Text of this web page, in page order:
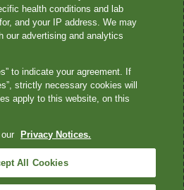
its affiliated companies. Quest
certain affiliates are CLIA-certified
covered services. Other affiliates
any associated logos, and all
of their respective owners. ©
All rights reserved. Image
health conditions and lab
and your IP address. We may
our advertising and analytics
to indicate your agreement. If
strictly necessary cookies will
apply to this website, on this
Privacy Notices.
All Cookies